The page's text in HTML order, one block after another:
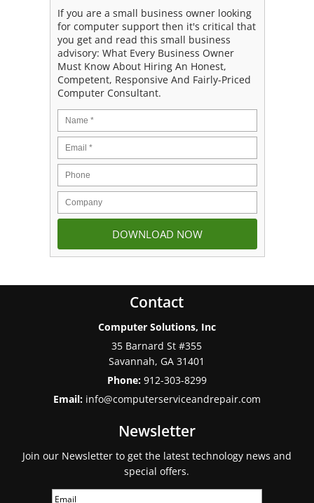
If you are a small business owner looking
for computer support then it's critical that
you get and read this small business
advisory: What Every Business Owner
Must Know About Hiring An Honest,
Competent, Responsive And Fairly-Priced
Computer Consultant.
Contact
Computer Solutions, Inc
35 Barnard St #355
Savannah, GA 31401
Phone: 912-303-8299
Email: info@computerserviceandrepair.com
Newsletter
Join our Newsletter to get the latest technology news and
special offers.